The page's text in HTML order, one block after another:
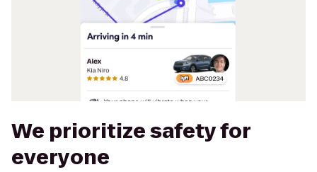
We prioritize safety for
everyone